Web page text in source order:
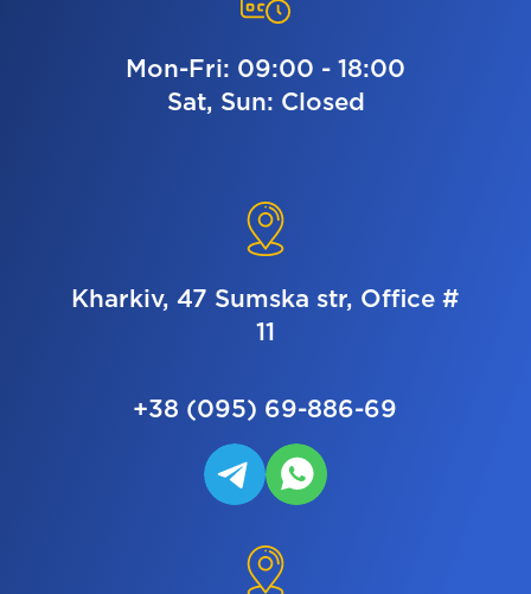
Mon-Fri: 09:00 - 18:00
Sat, Sun: Closed
Kharkiv, 47 Sumska str, Office #
11
+38 (095) 69-886-69